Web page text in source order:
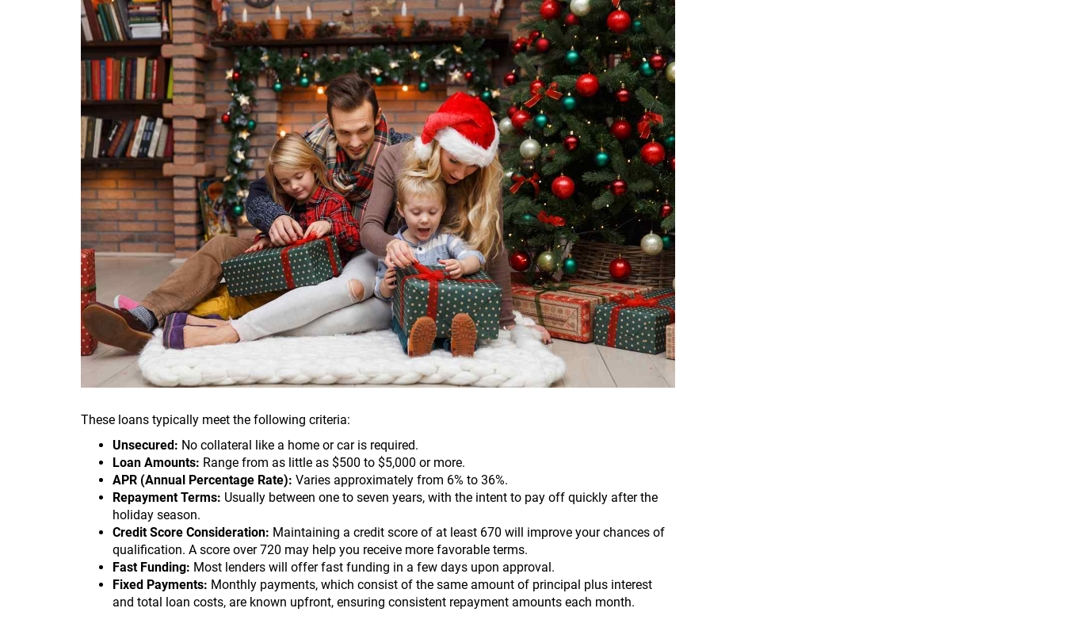
These loans typically meet the following criteria:
Unsecured: No collateral like a home or car is required.
Loan Amounts: Range from as little as $500 to $5,000 or more.
APR (Annual Percentage Rate): Varies approximately from 6% to 36%.
Repayment Terms: Usually between one to seven years, with the intent to pay off quickly after the
holiday season.
Credit Score Consideration: Maintaining a credit score of at least 670 will improve your chances of
qualification. A score over 720 may help you receive more favorable terms.
Fast Funding: Most lenders will offer fast funding in a few days upon approval.
Fixed Payments: Monthly payments, which consist of the same amount of principal plus interest
and total loan costs, are known upfront, ensuring consistent repayment amounts each month.